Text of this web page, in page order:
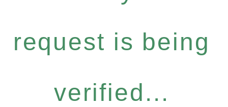
request is being
verified...